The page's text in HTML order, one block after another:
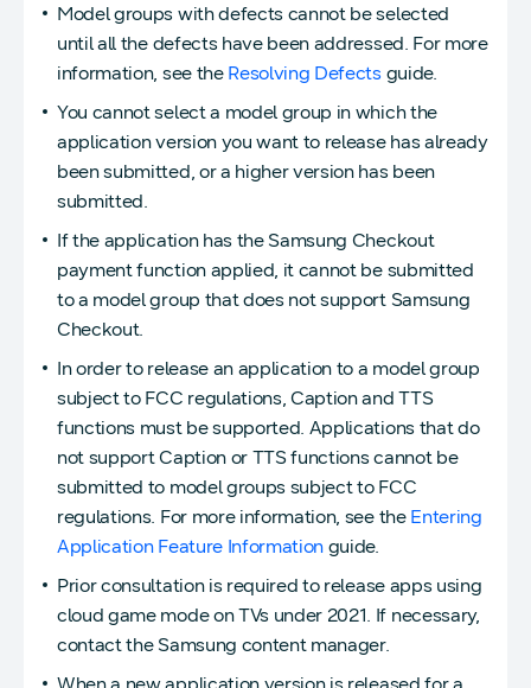
Model groups with defects cannot be selected
until all the defects have been addressed. For more
information, see the Resolving Defects guide.
You cannot select a model group in which the
application version you want to release has already
been submitted, or a higher version has been
submitted.
If the application has the Samsung Checkout
payment function applied, it cannot be submitted
to a model group that does not support Samsung
Checkout.
In order to release an application to a model group
subject to FCC regulations, Caption and TTS
functions must be supported. Applications that do
not support Caption or TTS functions cannot be
submitted to model groups subject to FCC
regulations. For more information, see the Entering
Application Feature Information guide.
Prior consultation is required to release apps using
cloud game mode on TVs under 2021. If necessary,
contact the Samsung content manager.
When a new application version is released for a